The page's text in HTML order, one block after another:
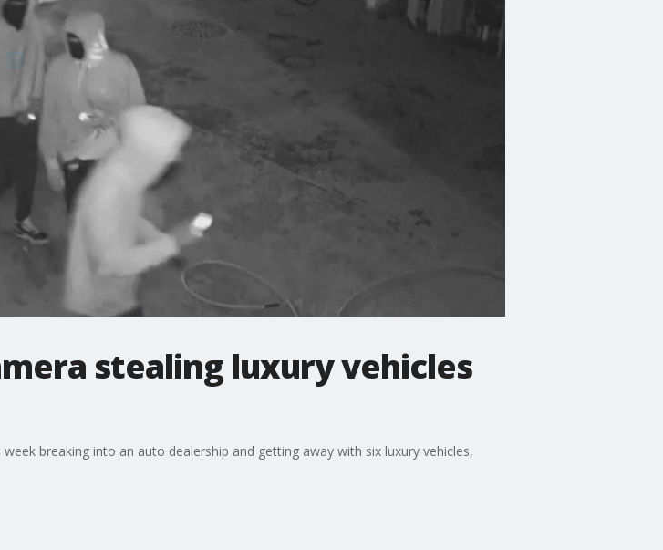
stealing luxury vehicles
breaking into an auto dealership and getting away with six luxury vehicles,